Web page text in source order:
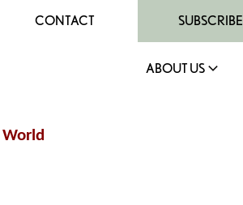
CONTACT SUBSCRIBE
ABOUT US